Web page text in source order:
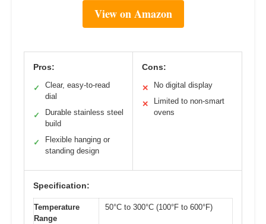
View on Amazon
Pros:
✓
Clear, easy-to-read
dial
✓
Durable stainless steel
build
✓
Flexible hanging or
standing design
Cons:
✕ No digital display
✕
Limited to non-smart
ovens
Specification:
Temperature
Range
50°C to 300°C (100°F to 600°F)